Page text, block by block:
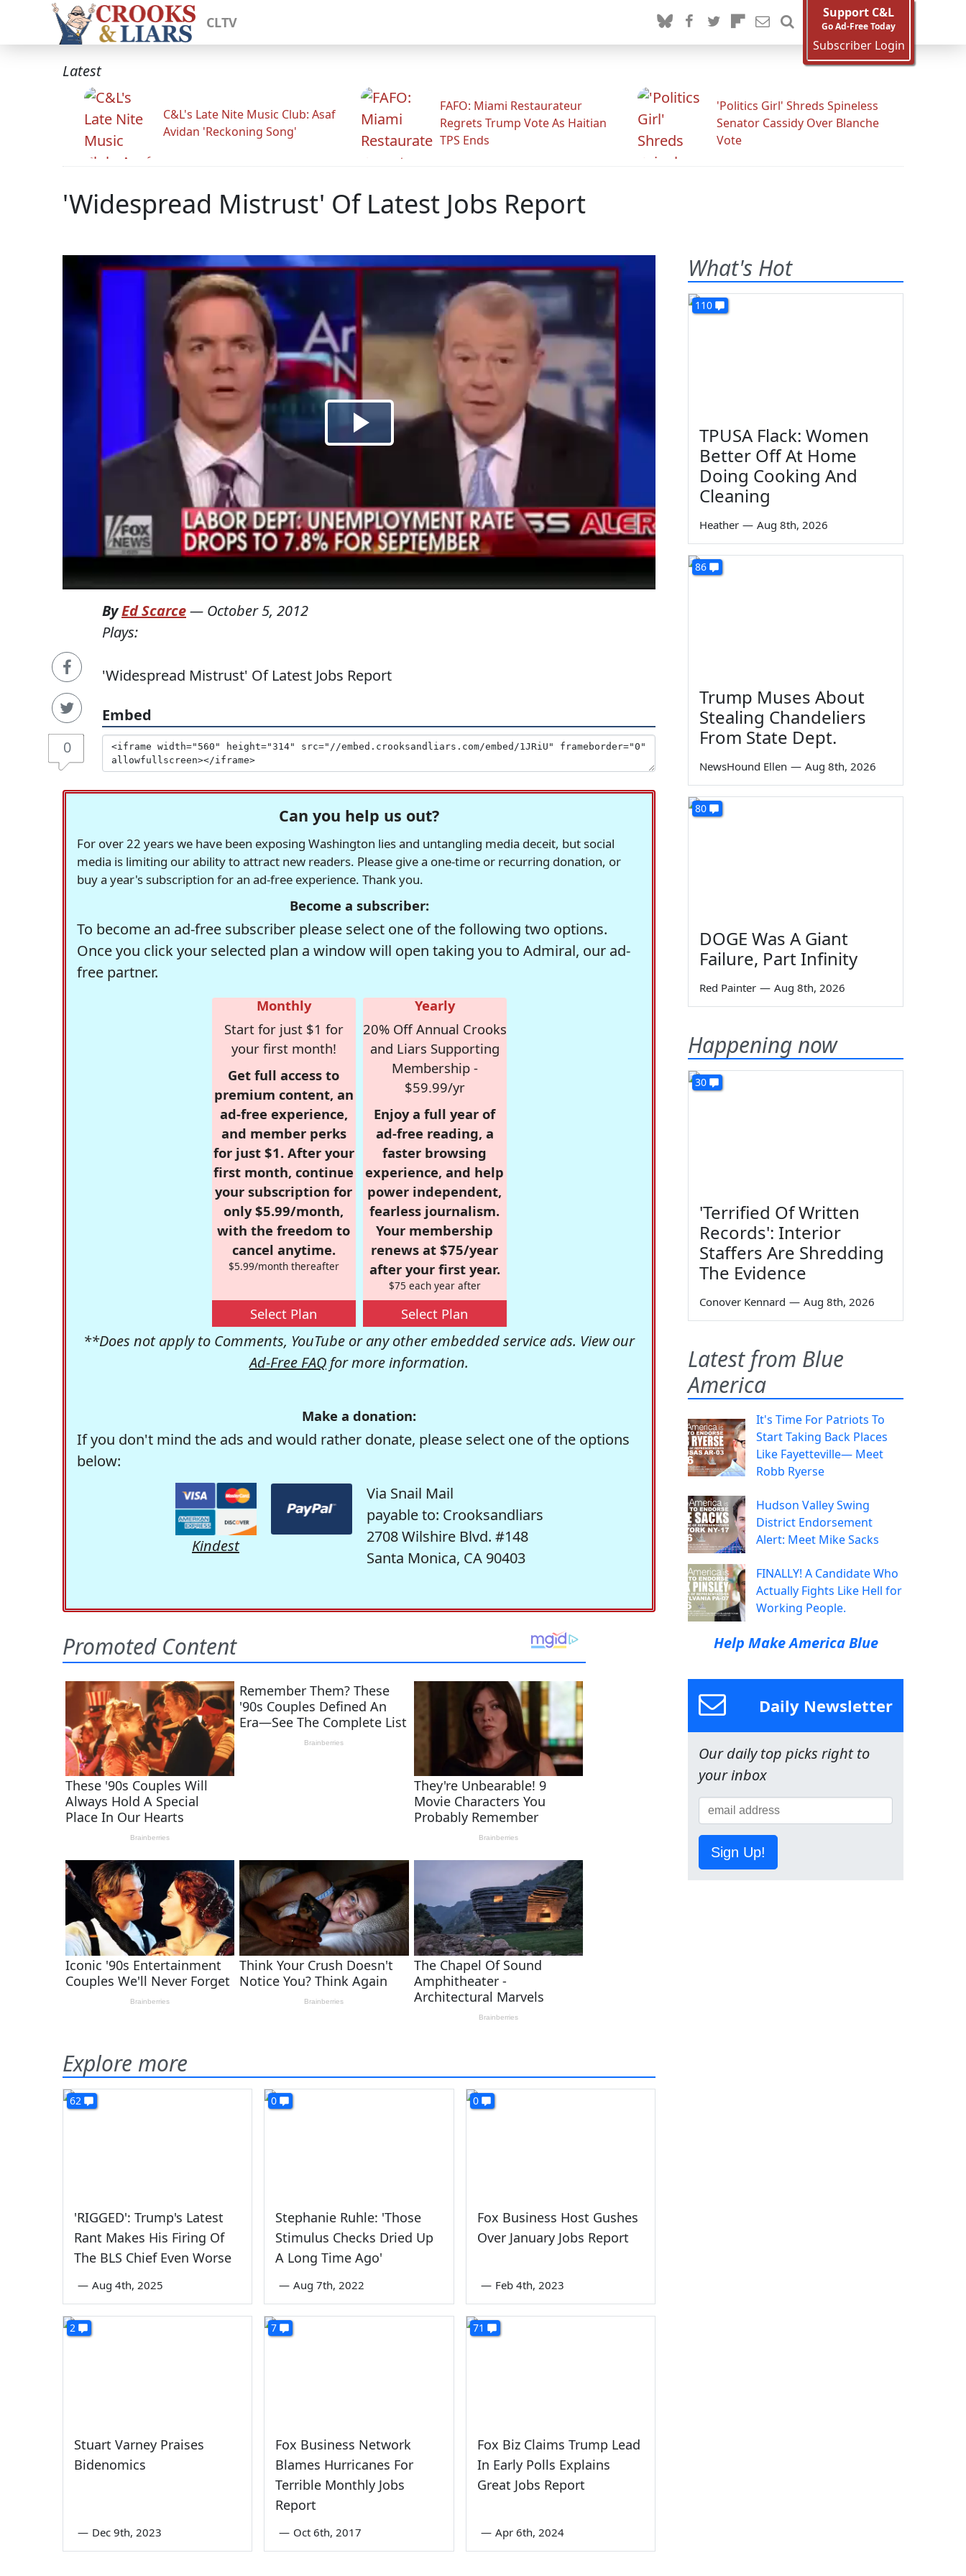
CLTV
Support C&L
Go Ad-Free Today
Subscriber Login
Latest
C&L's Late Nite Music Club: Asaf
Avidan 'Reckoning Song'
FAFO: Miami Restaurateur
Regrets Trump Vote As Haitian
TPS Ends
'Politics Girl' Shreds Spineless
Senator Cassidy Over Blanche
Vote
'Widespread Mistrust' Of Latest Jobs Report
0
ByEd Scarce— October 5, 2012
Plays:
'Widespread Mistrust' Of Latest Jobs Report
Embed
Can you help us out?
For over 22 years we have been exposing Washington lies and untangling media deceit, but social
media is limiting our ability to attract new readers. Please give a one-time or recurring donation, or
buy a year's subscription for an ad-free experience. Thank you.
Become a subscriber:
To become an ad-free subscriber please select one of the following two options.
Once you click your selected plan a window will open taking you to Admiral, our ad-
free partner.
Monthly
Start for just $1 for
your first month!
Get full access to
premium content, an
ad-free experience,
and member perks
for just $1. After your
first month, continue
your subscription for
only $5.99/month,
with the freedom to
cancel anytime.
$5.99/month thereafter
Select Plan
Yearly
20% Off Annual Crooks
and Liars Supporting
Membership -
$59.99/yr
Enjoy a full year of
ad-free reading, a
faster browsing
experience, and help
power independent,
fearless journalism.
Your membership
renews at $75/year
after your first year.
$75 each year after
Select Plan
**Does not apply to Comments, YouTube or any other embedded service ads. View our
Ad-Free FAQ for more information.
Make a donation:
If you don't mind the ads and would rather donate, please select one of the options
below:
Kindest
Via Snail Mail
payable to: Crooksandliars
2708 Wilshire Blvd. #148
Santa Monica, CA 90403
Explore more
62
'RIGGED': Trump's Latest
Rant Makes His Firing Of
The BLS Chief Even Worse
— Aug 4th, 2025
0
Stephanie Ruhle: 'Those
Stimulus Checks Dried Up
A Long Time Ago'
— Aug 7th, 2022
0
Fox Business Host Gushes
Over January Jobs Report
— Feb 4th, 2023
2
Stuart Varney Praises
Bidenomics
— Dec 9th, 2023
7
Fox Business Network
Blames Hurricanes For
Terrible Monthly Jobs
Report
— Oct 6th, 2017
71
Fox Biz Claims Trump Lead
In Early Polls Explains
Great Jobs Report
— Apr 6th, 2024
What's Hot
110
TPUSA Flack: Women
Better Off At Home
Doing Cooking And
Cleaning
Heather — Aug 8th, 2026
86
Trump Muses About
Stealing Chandeliers
From State Dept.
NewsHound Ellen — Aug 8th, 2026
80
DOGE Was A Giant
Failure, Part Infinity
Red Painter — Aug 8th, 2026
Happening now
30
'Terrified Of Written
Records': Interior
Staffers Are Shredding
The Evidence
Conover Kennard — Aug 8th, 2026
Latest from Blue
America
It's Time For Patriots To
Start Taking Back Places
Like Fayetteville— Meet
Robb Ryerse
Hudson Valley Swing
District Endorsement
Alert: Meet Mike Sacks
FINALLY! A Candidate Who
Actually Fights Like Hell for
Working People.
Help Make America Blue
Daily Newsletter
Our daily top picks right to
your inbox
Sign Up!